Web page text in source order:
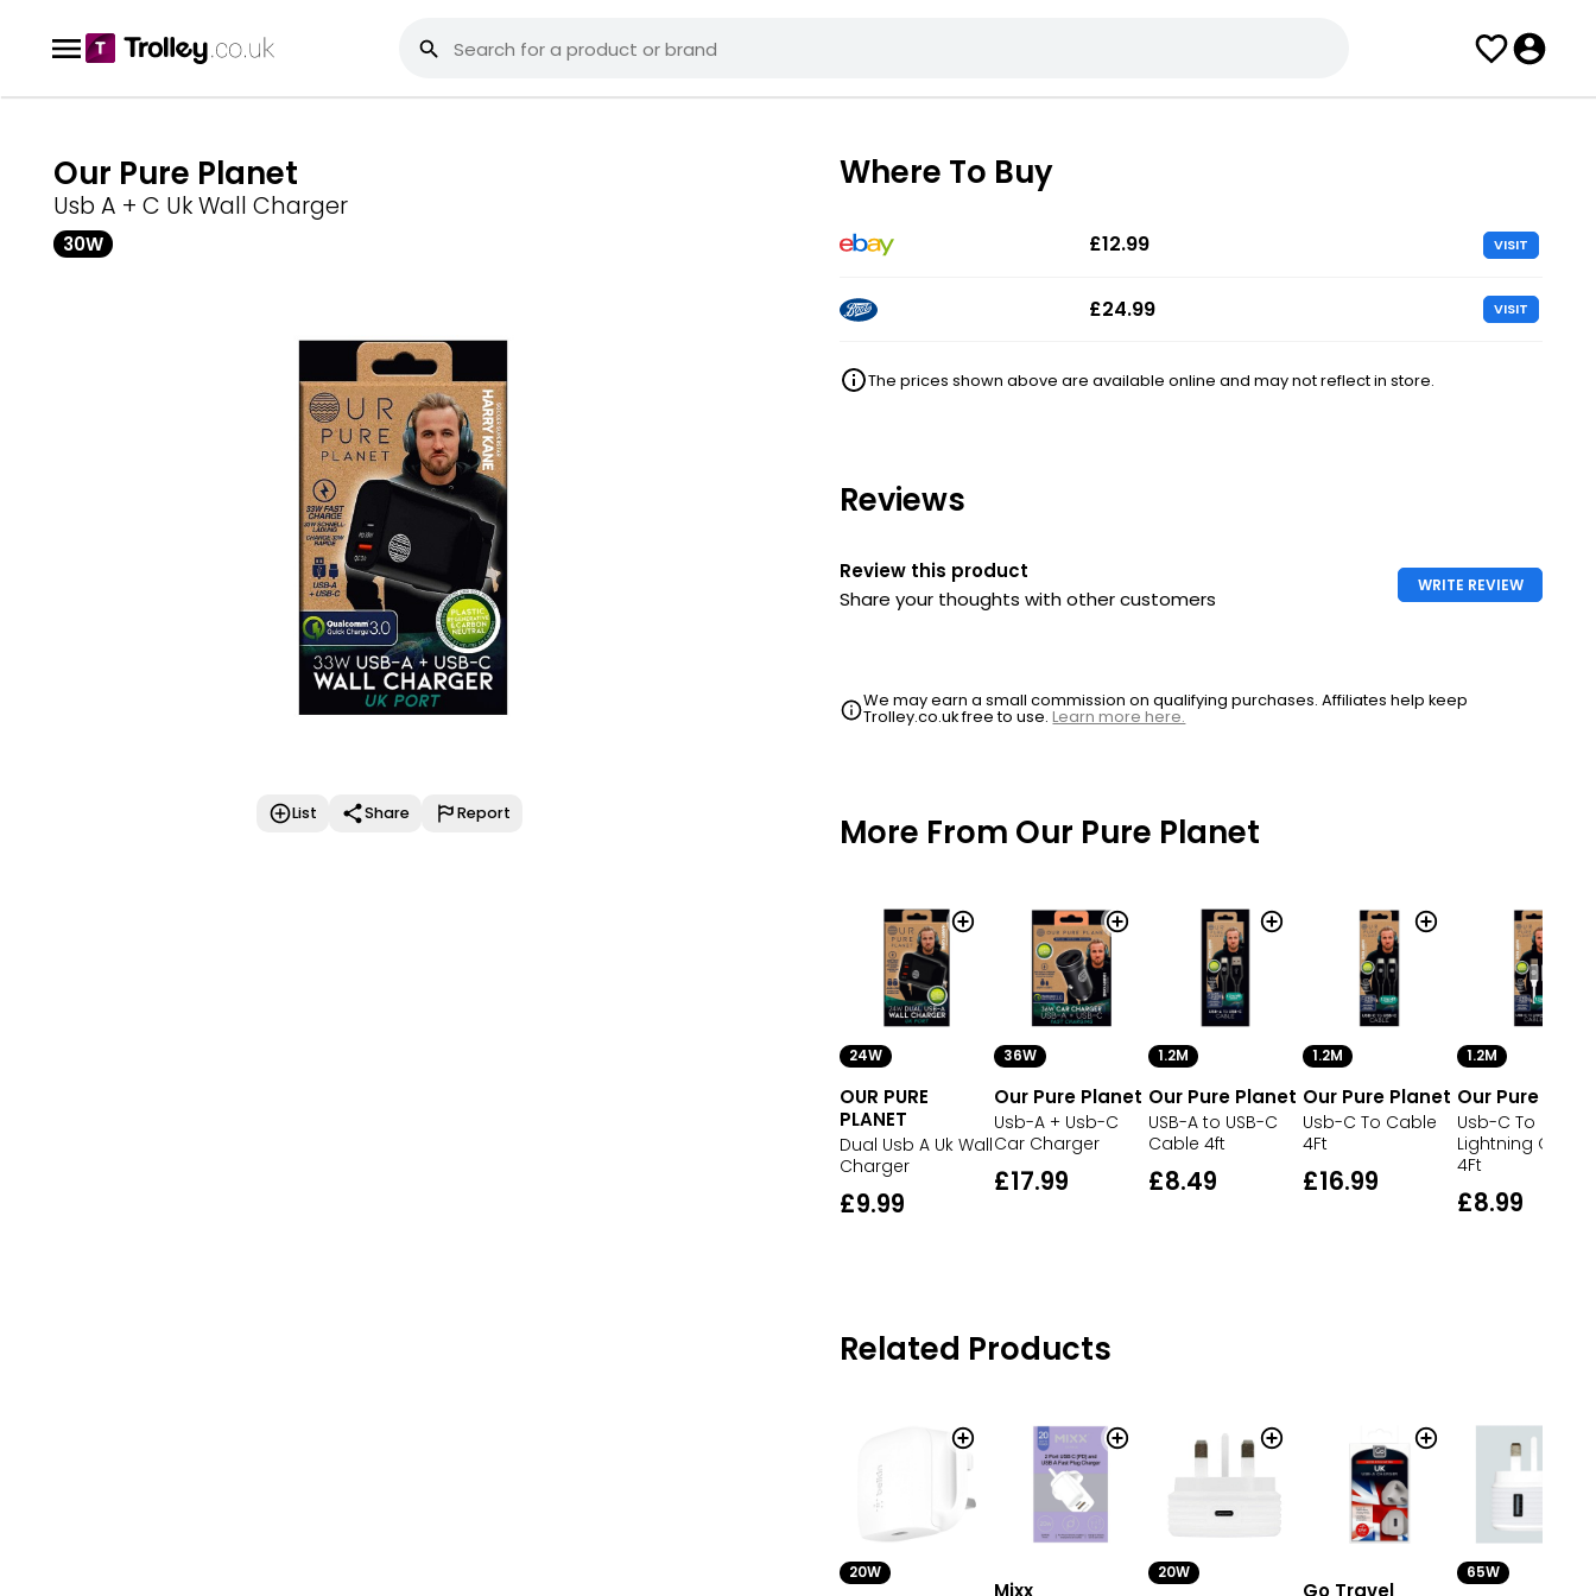
Our Pure Planet
Usb A + C Uk Wall Charger
30W
List Share Report
Where To Buy
£12.99 VISIT
£24.99 VISIT
The prices shown above are available online and may not reflect in store.
Reviews
Review this product
Share your thoughts with other customers
WRITE REVIEW
We may earn a small commission on qualifying purchases. Affiliates help keep
Trolley.co.uk free to use.Learn more here.
More From Our Pure Planet
24W
OUR PURE
PLANET
Dual Usb A Uk Wall
Charger
£9.99
36W
Our Pure Planet
Usb-A + Usb-C
Car Charger
£17.99
1.2M
Our Pure Planet
USB-A to USB-C
Cable 4ft
£8.49
1.2M
Our Pure Planet
Usb-C To Cable
4Ft
£16.99
1.2M
Our Pure
Usb-C To
Lightning Cable
4Ft
£8.99
Related Products
20W
Mixx
20W
Go Travel
65W